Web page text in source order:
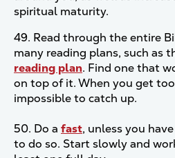
spiritual maturity.
49. Read through the entire
many reading plans, such as
reading plan. Find one that
on top of it. When you get
impossible to catch up.
50. Do a fast, unless you
to do so. Start slowly and